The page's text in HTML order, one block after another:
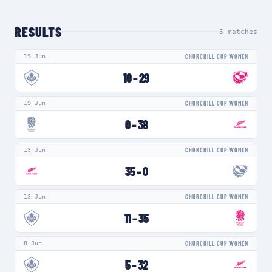
RESULTS 5 matches
19 Jun CHURCHILL CUP WOMEN
10–29
19 Jun CHURCHILL CUP WOMEN
0–38
13 Jun CHURCHILL CUP WOMEN
35–0
13 Jun CHURCHILL CUP WOMEN
11–35
8 Jun CHURCHILL CUP WOMEN
5–32